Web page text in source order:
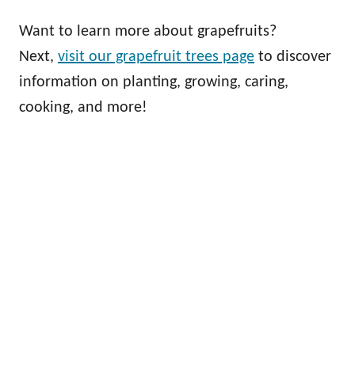
Want to learn more about grapefruits?
Next, visit our grapefruit trees page to discover
information on planting, growing, caring,
cooking, and more!